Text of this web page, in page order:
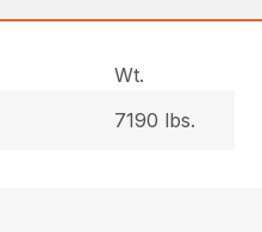
Wt.
7190 lbs.